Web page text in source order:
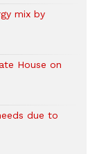
mix by
House on
due to